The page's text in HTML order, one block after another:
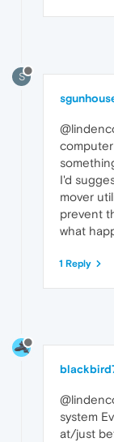
S
I'd
mover
prevent
what
1 Reply
system
at/just